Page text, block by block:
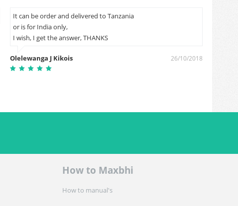
It can be order and delivered to Tanzania
or is for India only,
I wish, I get the answer, THANKS
Olelewanga J Kikois 26/10/2018
How to Maxbhi
How to manual's